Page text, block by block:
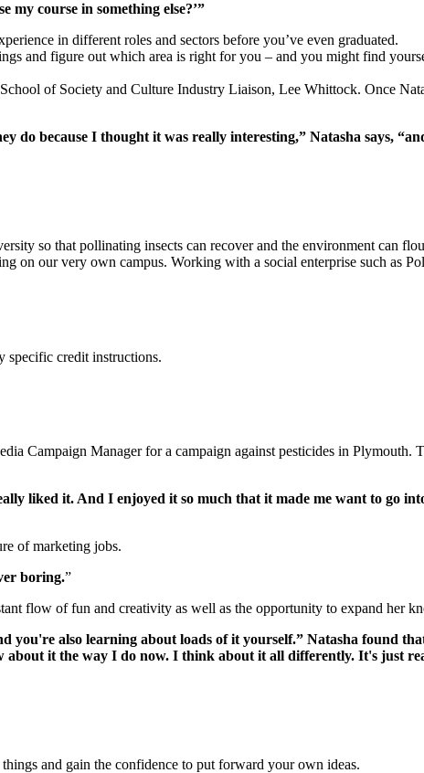
course in something else?’”
in different roles and sectors before you’ve even graduated.
and figure out which area is right for you – and you might find
of Society and Culture Industry Liaison, Lee Whittock. Once
do because I thought it was really interesting,” Natasha says,
so that pollinating insects can recover and the environment can
on our very own campus. Working with a social enterprise such as
Campaign Manager for a campaign against pesticides in Plymouth.
liked it. And I enjoyed it so much that it made me want to go
of marketing jobs.
boring.”
flow of fun and creativity as well as the opportunity to expand her
also learning about loads of it yourself.” Natasha found
it the way I do now. I think about it all differently. It's just
and gain the confidence to put forward your own ideas.